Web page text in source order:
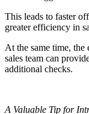
This leads to faster
greater efficiency in
At the same time, the
sales team can
additional checks.
A Valuable Tip for